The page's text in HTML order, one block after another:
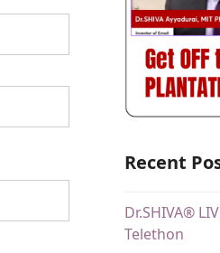
Recent
Dr.SHIVA®
Telethon